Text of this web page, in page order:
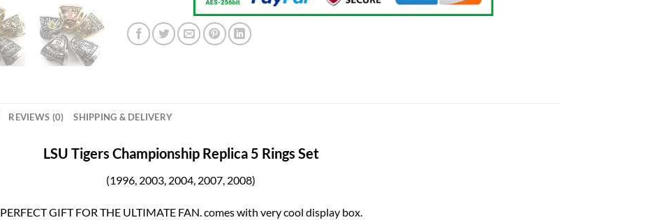
REVIEWS (0) SHIPPING & DELIVERY
LSU Tigers Championship Replica 5 Rings Set
(1996, 2003, 2004, 2007, 2008)
PERFECT GIFT FOR THE ULTIMATE FAN. comes with very cool display box.